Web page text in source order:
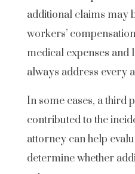
additional claims may
workers’
medical expenses and
always address every
In some cases, a third
contributed to the
attorney can help
determine whether